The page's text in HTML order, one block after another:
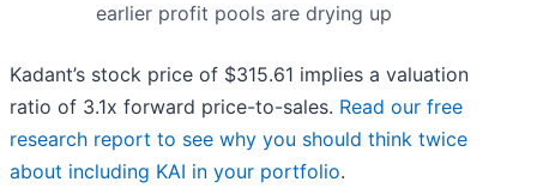
earlier profit pools are drying up
Kadant’s stock price of $315.61 implies a valuation
ratio of 3.1x forward price-to-sales. Read our free
research report to see why you should think twice
about including KAI in your portfolio.